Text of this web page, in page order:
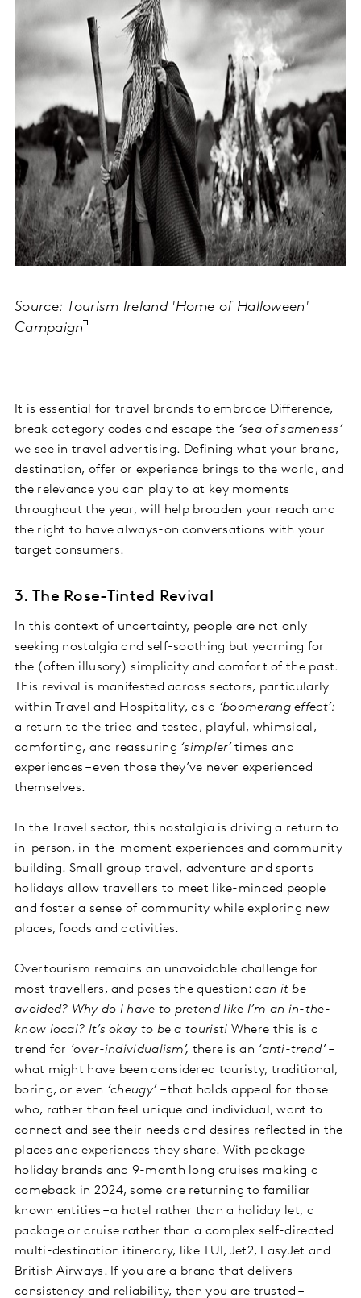
Source: Tourism Ireland 'Home of Halloween'
Campaign
It is essential for travel brands to embrace Difference,
break category codes and escape the ‘sea of sameness’
we see in travel advertising. Defining what your brand,
destination, offer or experience brings to the world, and
the relevance you can play to at key moments
throughout the year, will help broaden your reach and
the right to have always-on conversations with your
target consumers.
3. The Rose-Tinted Revival
In this context of uncertainty, people are not only
seeking nostalgia and self-soothing but yearning for
the (often illusory) simplicity and comfort of the past.
This revival is manifested across sectors, particularly
within Travel and Hospitality, as a ‘boomerang effect’:
a return to the tried and tested, playful, whimsical,
comforting, and reassuring ‘simpler’times and
experiences – even those they’ve never experienced
themselves.
In the Travel sector, this nostalgia is driving a return to
in-person, in-the-moment experiences and community
building. Small group travel, adventure and sports
holidays allow travellers to meet like-minded people
and foster a sense of community while exploring new
places, foods and activities.
Overtourism remains an unavoidable challenge for
most travellers, and poses the question:can it be
avoided? Why do I have to pretend like I’m an in-the-
know local? It’s okay to be a tourist! Where this is a
trend for ‘over-individualism’, there is an ‘anti-trend’–
what might have been considered touristy, traditional,
boring, or even ‘cheugy’ – that holds appeal for those
who, rather than feel unique and individual, want to
connect and see their needs and desires reflected in the
places and experiences they share. With package
holiday brands and 9-month long cruises making a
comeback in 2024, some are returning to familiar
known entities – a hotel rather than a holiday let, a
package or cruise rather than a complex self-directed
multi-destination itinerary, like TUI, Jet2, EasyJet and
British Airways. If you are a brand that delivers
consistency and reliability, then you are trusted –